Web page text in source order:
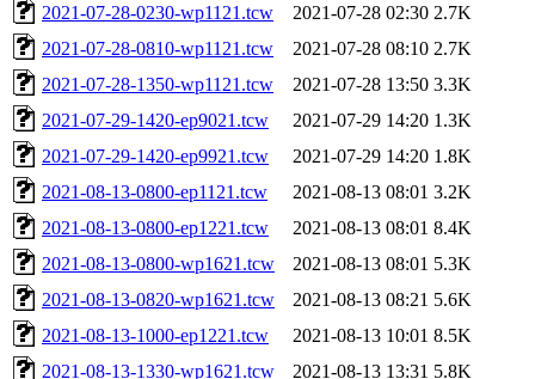
2021-07-28-0230-wp1121.tcw
2021-07-28 02:30 2.7K
2021-07-28-0810-wp1121.tcw
2021-07-28 08:10 2.7K
2021-07-28-1350-wp1121.tcw
2021-07-28 13:50 3.3K
2021-07-29-1420-ep9021.tcw
2021-07-29 14:20 1.3K
2021-07-29-1420-ep9921.tcw
2021-07-29 14:20 1.8K
2021-08-13-0800-ep1121.tcw
2021-08-13 08:01 3.2K
2021-08-13-0800-ep1221.tcw
2021-08-13 08:01 8.4K
2021-08-13-0800-wp1621.tcw
2021-08-13 08:01 5.3K
2021-08-13-0820-wp1621.tcw
2021-08-13 08:21 5.6K
2021-08-13-1000-ep1221.tcw
2021-08-13 10:01 8.5K
2021-08-13-1330-wp1621.tcw
2021-08-13 13:31 5.8K